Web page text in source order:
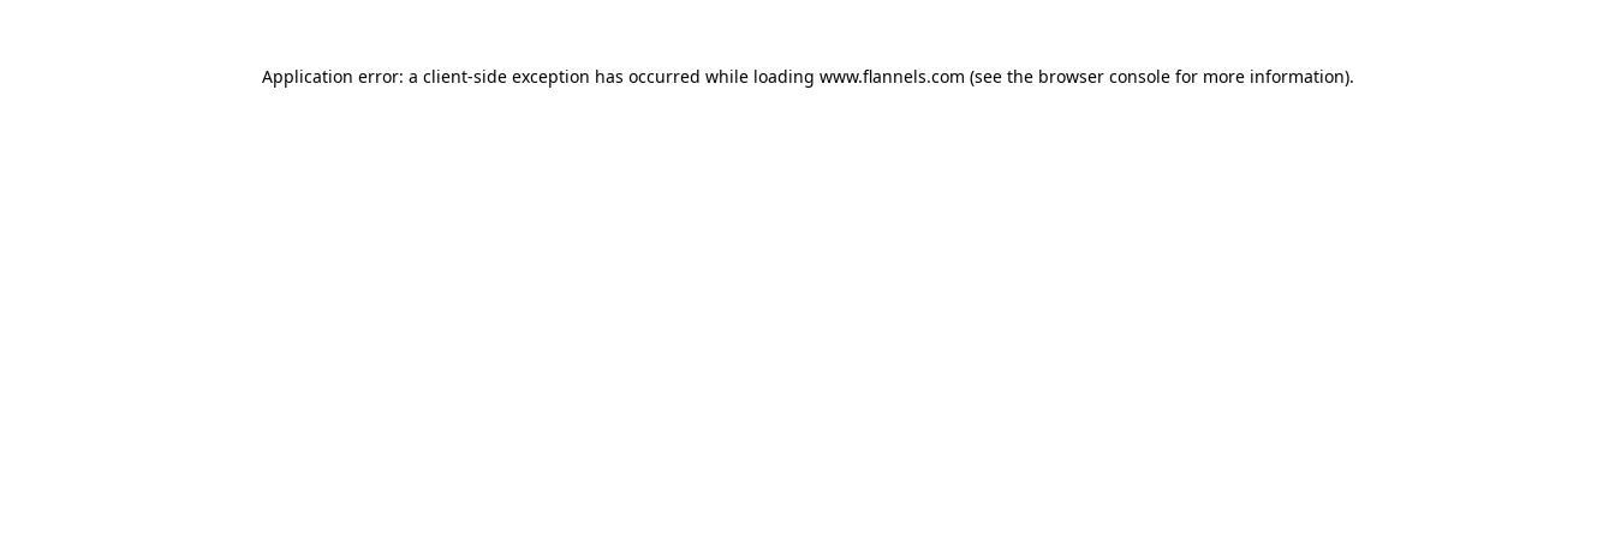
Application error: a client-side exception has occurred while loading www.flannels.com (see the browser consolefor more information).